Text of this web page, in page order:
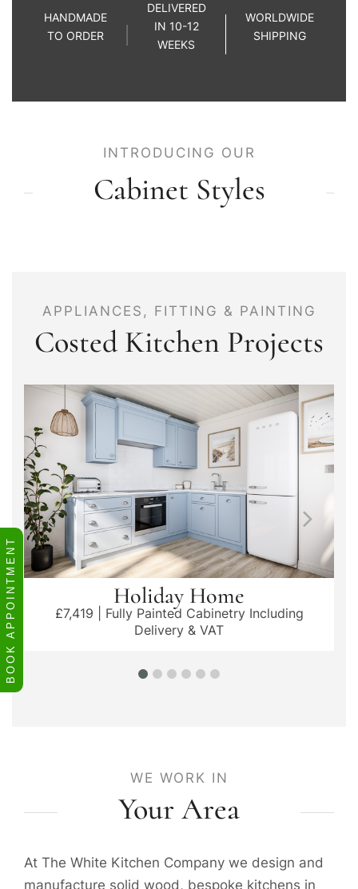
HANDMADE
TO ORDER
DELIVERED
IN 10-12
WEEKS
WORLDWIDE
SHIPPING
INTRODUCING OUR
Cabinet Styles
APPLIANCES, FITTING & PAINTING
Costed Kitchen Projects
Holiday Home
£7,419 | Fully Painted Cabinetry Including
Delivery & VAT
WE WORK IN
Your Area
At The White Kitchen Company we design and
manufacture solid wood, bespoke kitchens in
BOOK APPOINTMENT